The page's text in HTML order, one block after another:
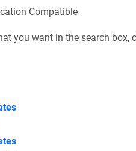
Compatible
you want in the search